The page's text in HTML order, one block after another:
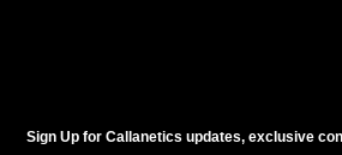
Sign Up for Callanetics updates, exclusive